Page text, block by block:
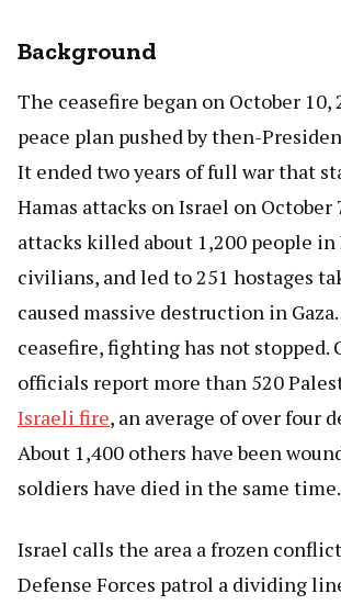
Background
The ceasefire began on October 10,
peace plan pushed by then-
It ended two years of full war that
Hamas attacks on Israel on October
attacks killed about 1,200 people
civilians, and led to 251 hostages
caused massive destruction in
ceasefire, fighting has not stopped.
officials report more than 520
Israeli fire, an average of over four
About 1,400 others have been
soldiers have died in the same time.
Israel calls the area a frozen
Defense Forces patrol a dividing